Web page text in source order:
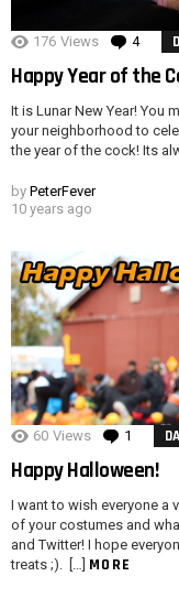
176 Views 4
Happy Year of the
It is Lunar New Year! You
your neighborhood to
the year of the cock! Its
by PeterFever
10 years ago
60 Views 1
Happy Halloween!
I want to wish everyone a
of your costumes and
and Twitter! I hope
treats ;). […] MORE